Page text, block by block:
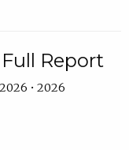
Report
• 2026